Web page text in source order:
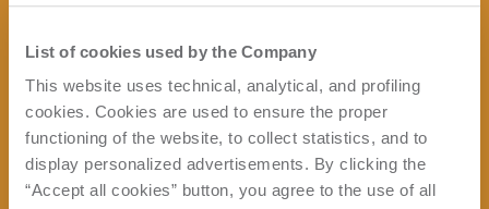
List of cookies used by the Company
This website uses technical, analytical, and profiling
cookies. Cookies are used to ensure the proper
functioning of the website, to collect statistics, and to
display personalized advertisements. By clicking the
“Accept all cookies” button, you agree to the use of all